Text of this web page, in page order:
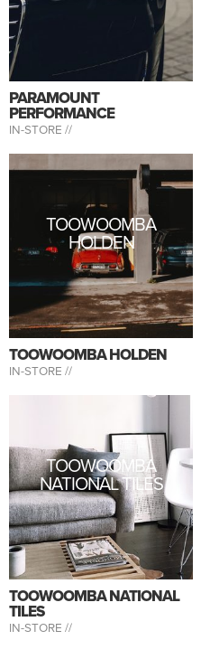
PARAMOUNT
PERFORMANCE
IN-STORE //
TOOWOOMBA
HOLDEN
TOOWOOMBA HOLDEN
IN-STORE //
TOOWOOMBA
NATIONAL TILES
TOOWOOMBA NATIONAL
TILES
IN-STORE //